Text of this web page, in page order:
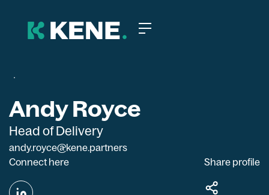
Andy Royce
Head of Delivery
andy.royce@kene.partners
Connect here
Share profile